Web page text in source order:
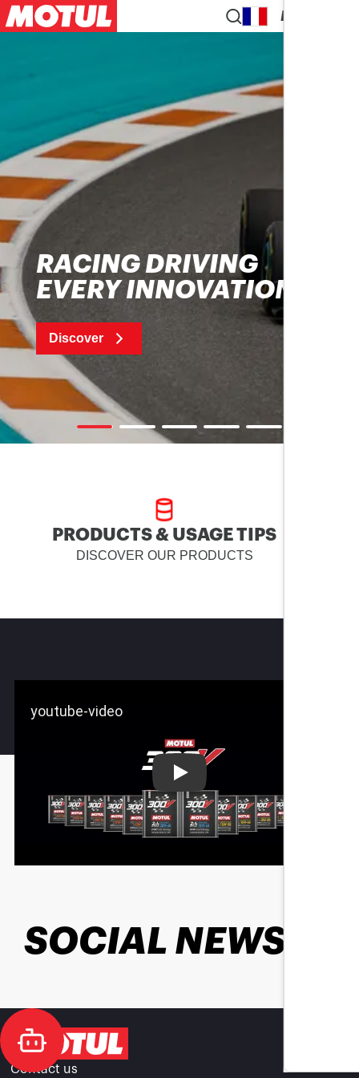
EN
RACING DRIVING
EVERY INNOVATION
Discover
PRODUCTS & USAGE TIPS
DISCOVER OUR PRODUCTS
SOCIAL NEWS
Contact us